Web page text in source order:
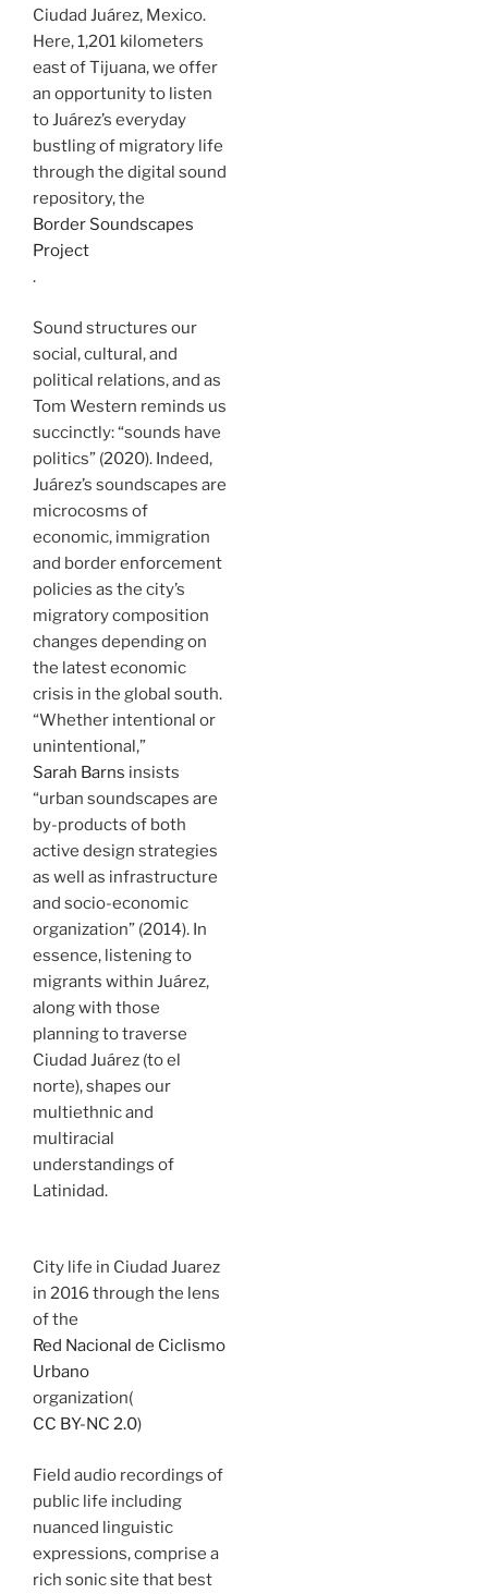
Ciudad Juárez, Mexico.
Here, 1,201 kilometers
east of Tijuana, we offer
an opportunity to listen
to Juárez’s everyday
bustling of migratory life
through the digital sound
repository, the
Border Soundscapes
Project
.
Sound structures our
social, cultural, and
political relations, and as
Tom Western reminds us
succinctly: “sounds have
politics” (2020). Indeed,
Juárez’s soundscapes are
microcosms of
economic, immigration
and border enforcement
policies as the city’s
migratory composition
changes depending on
the latest economic
crisis in the global south.
“Whether intentional or
unintentional,”
Sarah Barns insists
“urban soundscapes are
by-products of both
active design strategies
as well as infrastructure
and socio-economic
organization” (2014). In
essence, listening to
migrants within Juárez,
along with those
planning to traverse
Ciudad Juárez (to el
norte), shapes our
multiethnic and
multiracial
understandings of
Latinidad.
City life in Ciudad Juarez
in 2016 through the lens
of the
Red Nacional de Ciclismo
Urbano
organization(
CC BY-NC 2.0)
Field audio recordings of
public life including
nuanced linguistic
expressions, comprise a
rich sonic site that best